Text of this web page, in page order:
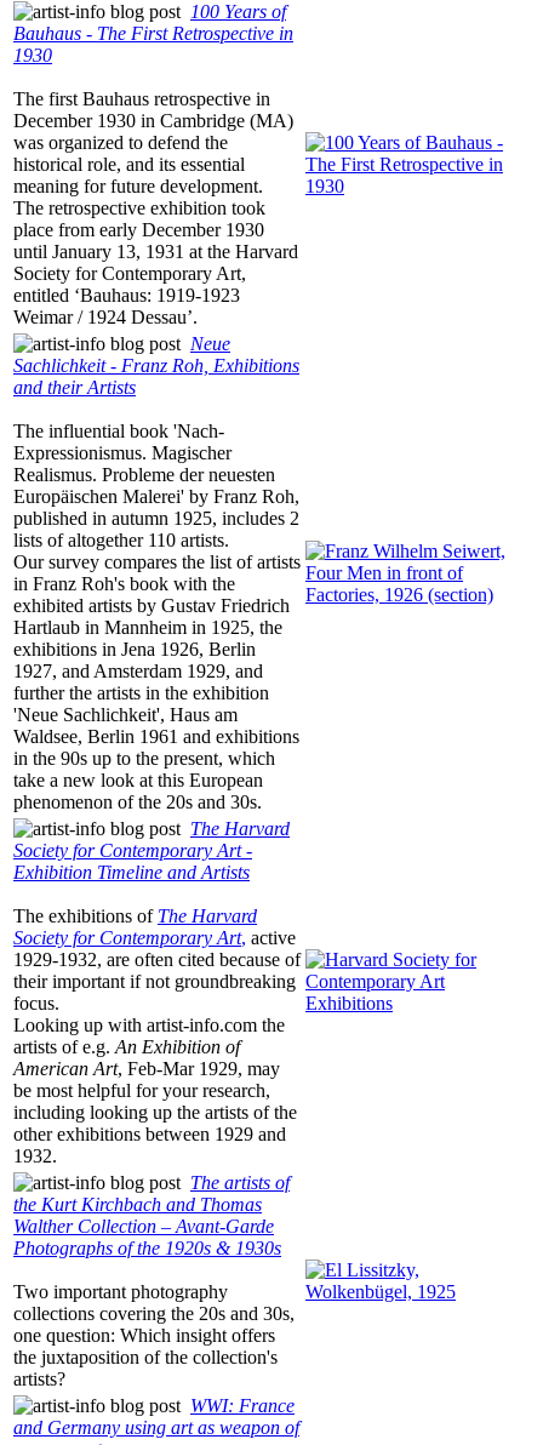
100 Years of
Bauhaus ‐ The First Retrospective in
1930
The first Bauhaus retrospective in
December 1930 in Cambridge (MA)
was organized to defend the
historical role, and its essential
meaning for future development.
The retrospective exhibition took
place from early December 1930
until January 13, 1931 at the Harvard
Society for Contemporary Art,
entitled ‘Bauhaus: 1919-1923
Weimar / 1924 Dessau’.
Neue
Sachlichkeit - Franz Roh, Exhibitions
and their Artists
The influential book 'Nach-
Expressionismus. Magischer
Realismus. Probleme der neuesten
Europäischen Malerei' by Franz Roh,
published in autumn 1925, includes 2
lists of altogether 110 artists.
Our survey compares the list of artists
in Franz Roh's book with the
exhibited artists by Gustav Friedrich
Hartlaub in Mannheim in 1925, the
exhibitions in Jena 1926, Berlin
1927, and Amsterdam 1929, and
further the artists in the exhibition
'Neue Sachlichkeit', Haus am
Waldsee, Berlin 1961 and exhibitions
in the 90s up to the present, which
take a new look at this European
phenomenon of the 20s and 30s.
The Harvard
Society for Contemporary Art -
Exhibition Timeline and Artists
The exhibitions of The Harvard
Society for Contemporary Art, active
1929-1932, are often cited because of
their important if not groundbreaking
focus.
Looking up with artist-info.com the
artists of e.g. An Exhibition of
American Art, Feb-Mar 1929, may
be most helpful for your research,
including looking up the artists of the
other exhibitions between 1929 and
1932.
The artists of
the Kurt Kirchbach and Thomas
Walther Collection – Avant-Garde
Photographs of the 1920s & 1930s
Two important photography
collections covering the 20s and 30s,
one question: Which insight offers
the juxtaposition of the collection's
artists?
WWI: France
and Germany using art as weapon of